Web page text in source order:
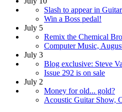
Slash to appear in
Win a Boss pedal!
July 5
Remix the Chemical
Computer Music,
July 3
Blog exclusive: Steve
Issue 292 is on sale
July 2
Money for old... gold?
Acoustic Guitar Show,